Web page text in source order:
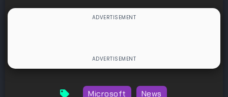
Microsoft News